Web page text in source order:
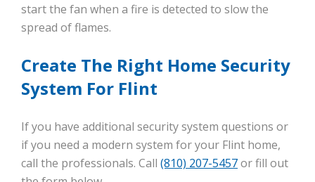
start the fan when a fire is detected to slow the
spread of flames.
Create The Right Home Security
System For Flint
If you have additional security system questions or
if you need a modern system for your Flint home,
call the professionals. Call (810) 207-5457or fill out